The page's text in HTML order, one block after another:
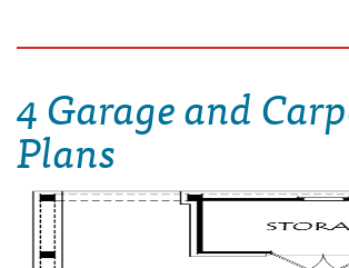
4 Garage and
Plans